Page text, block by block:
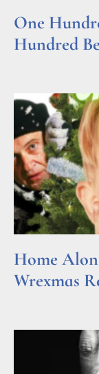
One
Hundred
Home
Wrexmas